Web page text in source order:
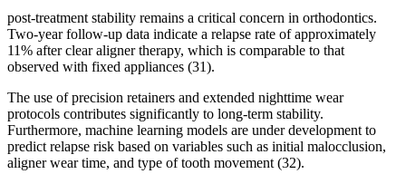
post-treatment stability remains a critical concern in orthodontics.
Two-year follow-up data indicate a relapse rate of approximately
11% after clear aligner therapy, which is comparable to that
observed with fixed appliances (31).
The use of precision retainers and extended nighttime wear
protocols contributes significantly to long-term stability.
Furthermore, machine learning models are under development to
predict relapse risk based on variables such as initial malocclusion,
aligner wear time, and type of tooth movement (32).